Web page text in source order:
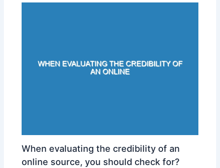
When evaluating the credibility of an
online source, you should check for?